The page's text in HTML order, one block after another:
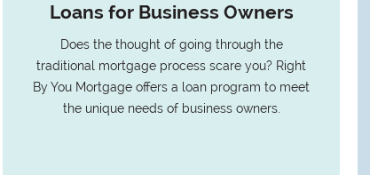
Loans for Business Owners
Does the thought of going through the
traditional mortgage process scare you? Right
By You Mortgage offers a loan program to meet
the unique needs of business owners.